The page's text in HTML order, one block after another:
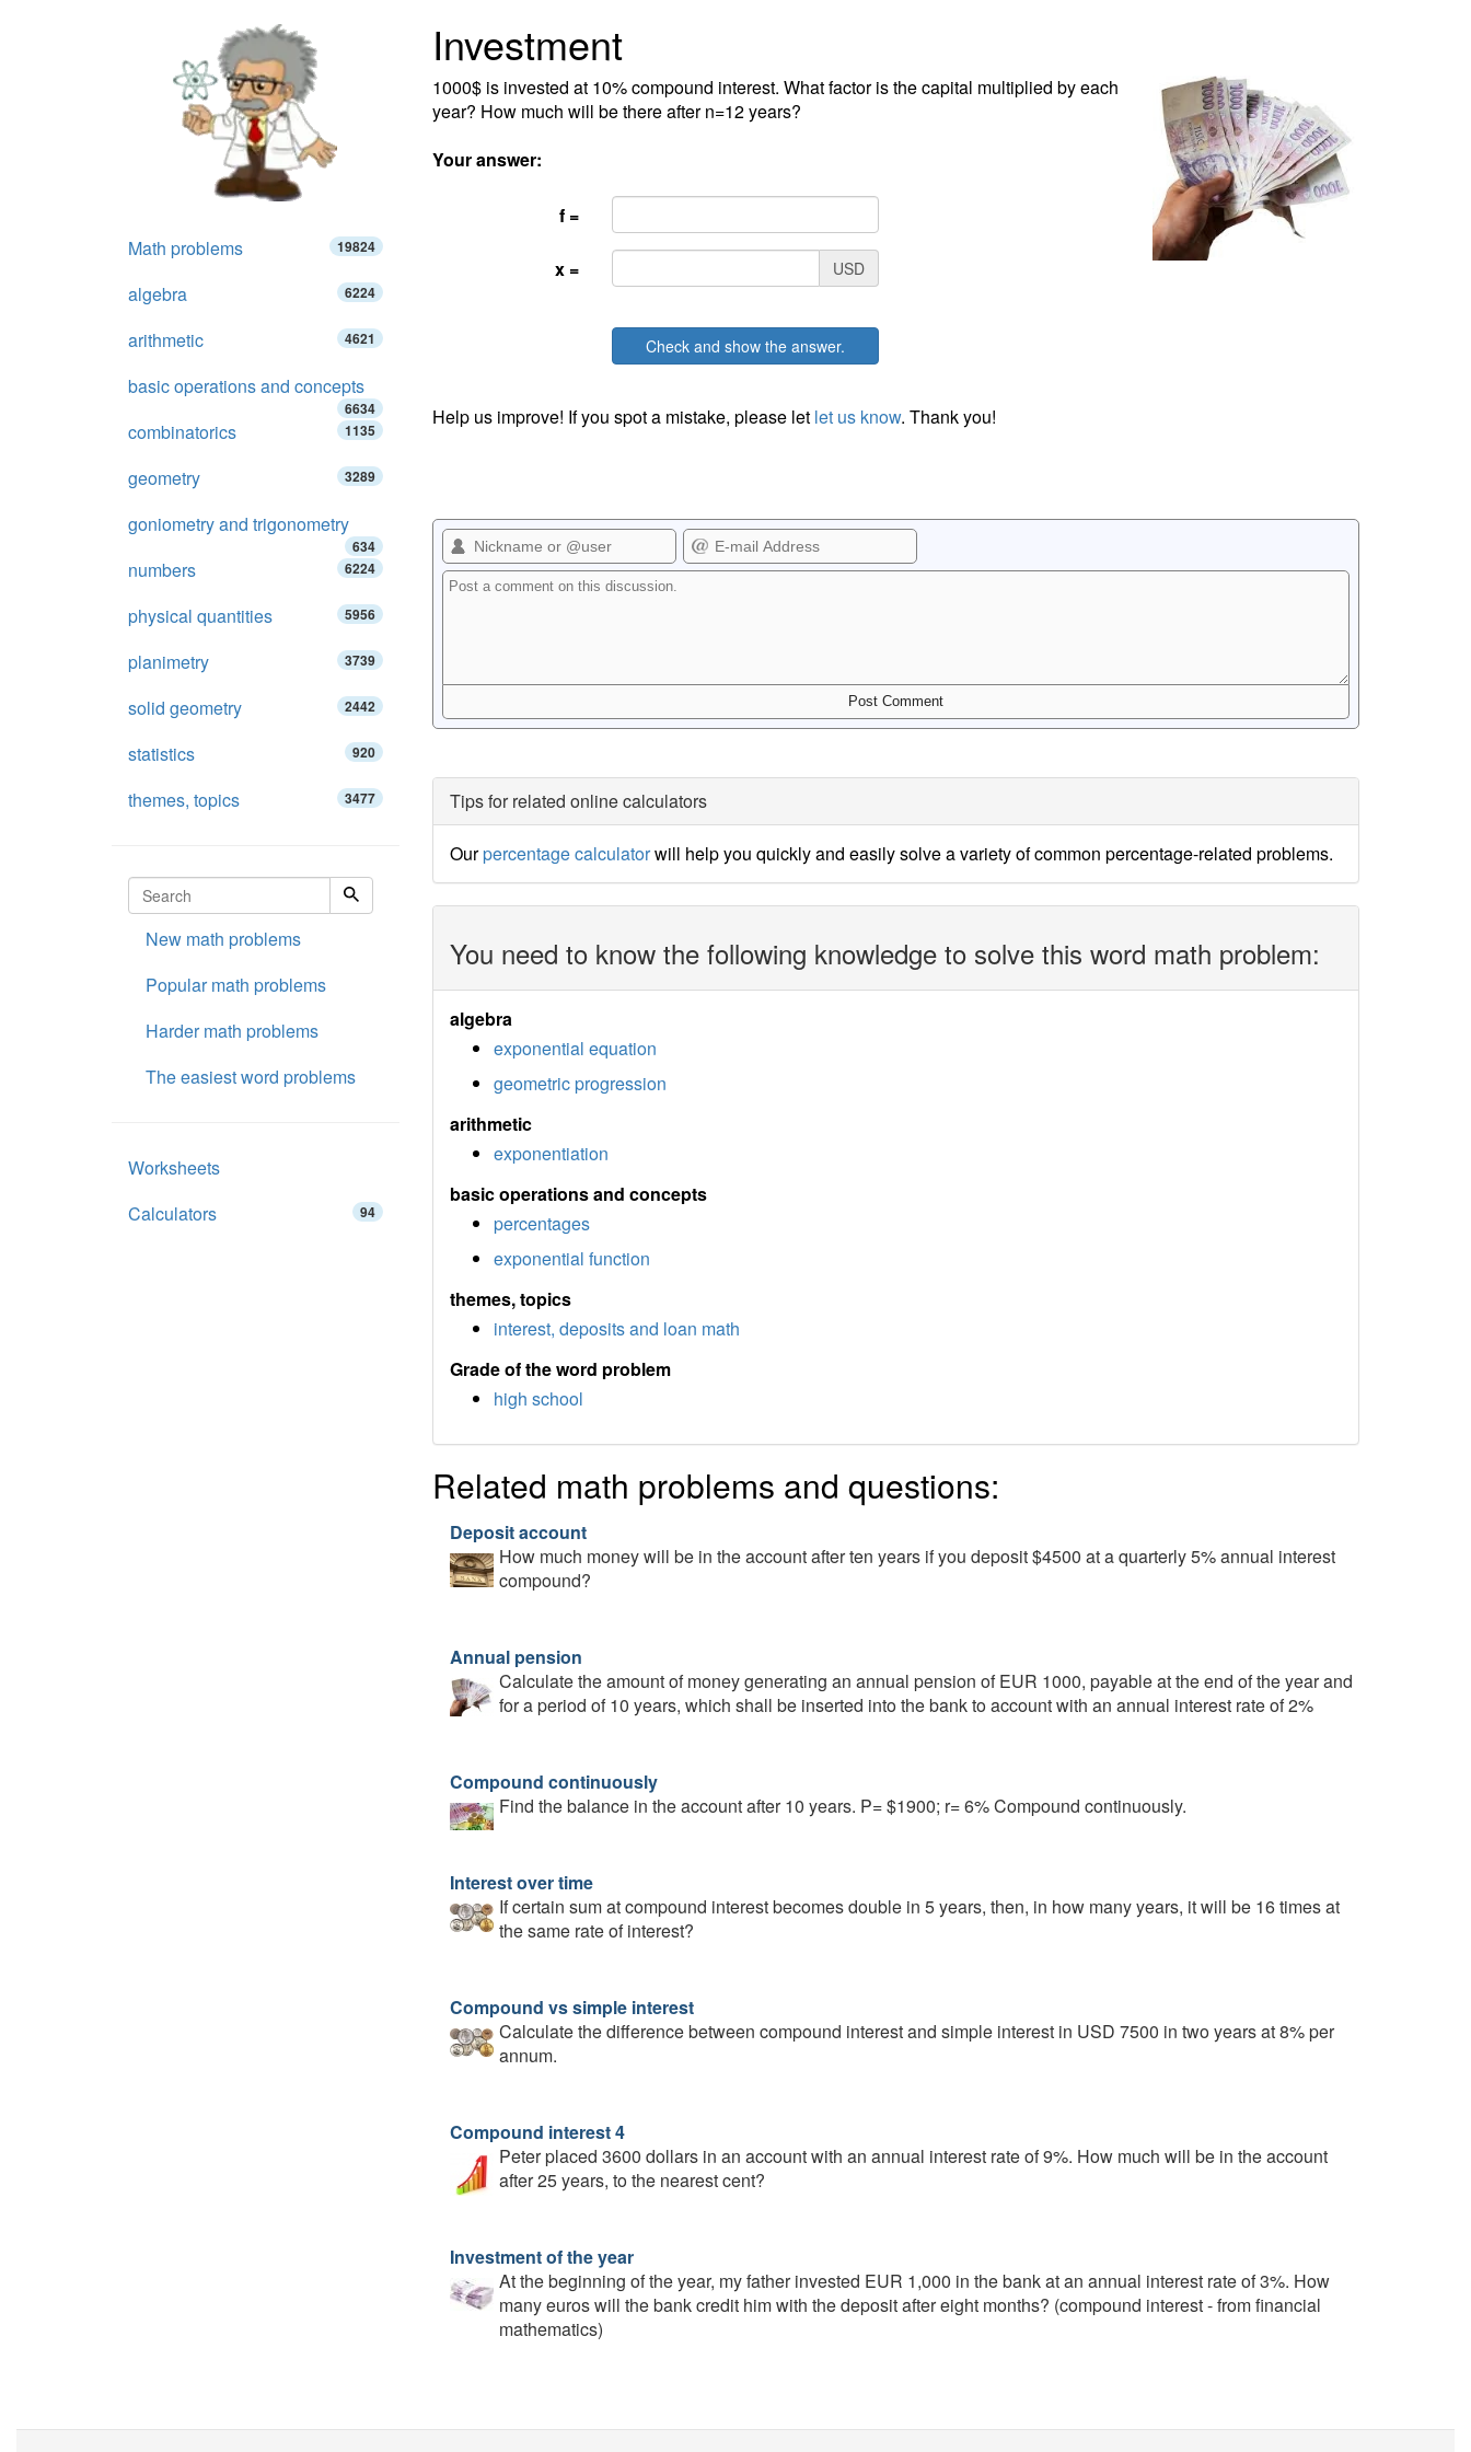
Investment
1000$ is invested at 10% compound interest. What factor is the capital multiplied by each
year? How much will be there after n=12 years?
Your answer:
f =
x = USD
Check and show the answer.
Help us improve! If you spot a mistake, please let let us know. Thank you!
Tips for related online calculators
Ourpercentage calculatorwill help you quickly and easily solve a variety of common percentage-related problems.
You need to know the following knowledge to solve this word math problem:
algebra
exponential equation
geometric progression
arithmetic
exponentiation
basic operations and concepts
percentages
exponential function
themes, topics
interest, deposits and loan math
Grade of the word problem
high school
Related math problems and questions:
Deposit account
How much money will be in the account after ten years if you deposit $4500 at a quarterly 5% annual interest
compound?
Annual pension
Calculate the amount of money generating an annual pension of EUR 1000, payable at the end of the year and
for a period of 10 years, which shall be inserted into the bank to account with an annual interest rate of 2%
Compound continuously
Find the balance in the account after 10 years. P= $1900; r= 6% Compound continuously.
Interest over time
If certain sum at compound interest becomes double in 5 years, then, in how many years, it will be 16 times at
the same rate of interest?
Compound vs simple interest
Calculate the difference between compound interest and simple interest in USD 7500 in two years at 8% per
annum.
Compound interest 4
Peter placed 3600 dollars in an account with an annual interest rate of 9%. How much will be in the account
after 25 years, to the nearest cent?
Investment of the year
At the beginning of the year, my father invested EUR 1,000 in the bank at an annual interest rate of 3%. How
many euros will the bank credit him with the deposit after eight months? (compound interest - from financial
mathematics)
Math problems 19824
algebra 6224
arithmetic 4621
basic operations and concepts
6634
combinatorics 1135
geometry 3289
goniometry and trigonometry
634
numbers 6224
physical quantities 5956
planimetry 3739
solid geometry 2442
statistics 920
themes, topics 3477
New math problems
Popular math problems
Harder math problems
The easiest word problems
Worksheets
Calculators
94